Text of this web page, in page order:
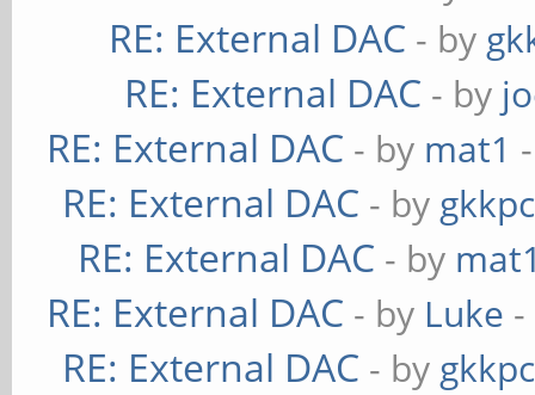
RE: External DAC - by
RE: External DAC - by
RE: External DAC - by mat1
RE: External DAC - by
RE: External DAC - by
RE: External DAC - by Luke
RE: External DAC - by